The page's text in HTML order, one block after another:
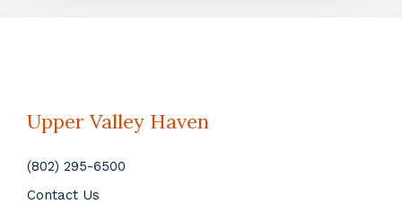
Upper Valley Haven
(802) 295-6500
Contact Us